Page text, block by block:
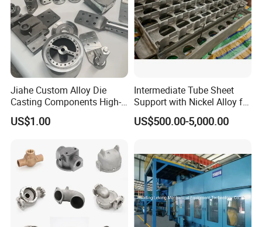
Jiahe Custom Alloy Die
Casting Components High-
Pressure Investment Metal
Iron CNC Precision
Forging Forge Shell Mould
Aluminum Sand Cast
US$1.00
Intermediate Tube Sheet
Support with Nickel Alloy for
Primary Reformer
Convection Section
US$500.00-5,000.00